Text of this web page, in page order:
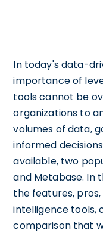
In today's data-
importance of
tools cannot be
organizations to
volumes of data,
informed
available, two
and Metabase. In
the features,
intelligence tools,
comparison that